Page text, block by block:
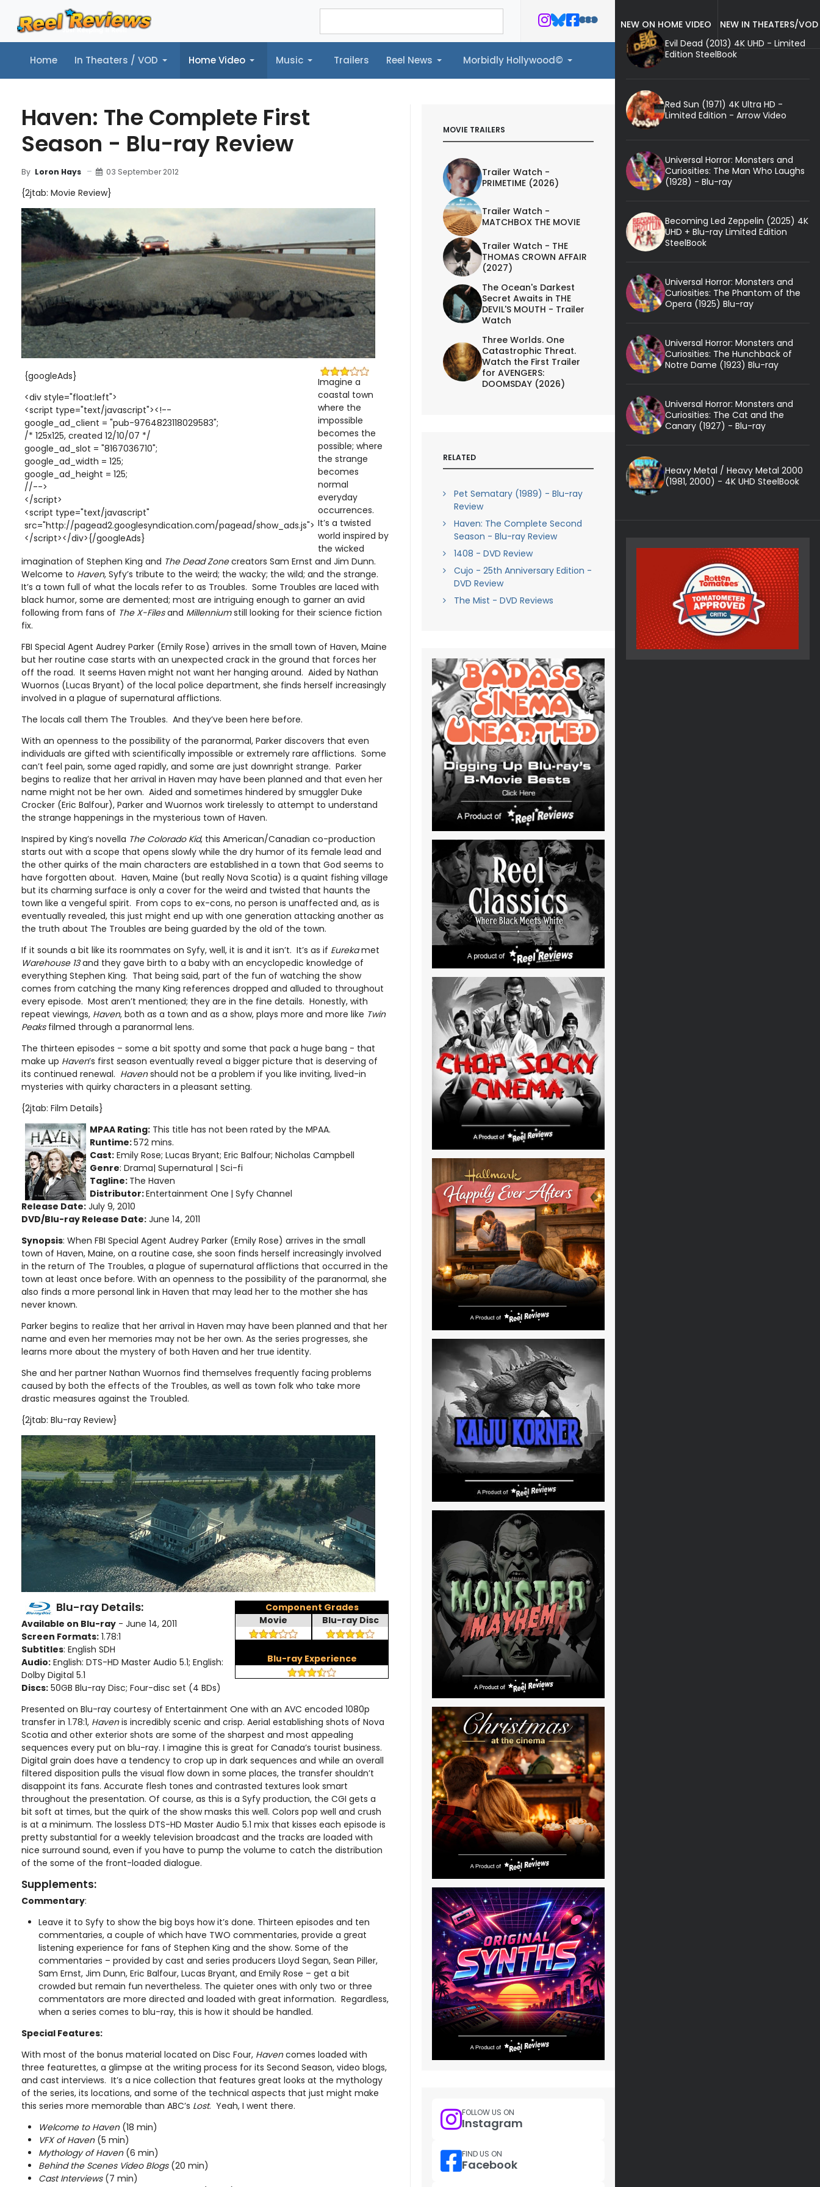
Home In Theaters / VOD Home Video Music Trailers Reel News Morbidly Hollywood©
Home In Theaters / VOD Home Video Music Trailers Reel News Morbidly Hollywood©
Haven: The Complete First
Season - Blu-ray Review
By Loron Hays 03 September 2012
{2jtab: Movie Review}
{googleAds}
<div style="float:left">
<script type="text/javascript"><!--
google_ad_client = "pub-9764823118029583";
/* 125x125, created 12/10/07 */
google_ad_slot = "8167036710";
google_ad_width = 125;
google_ad_height = 125;
//-->
</script>
<script type="text/javascript"
src="http://pagead2.googlesyndication.com/pagead/show_ads.js">
</script></div>{/googleAds}
Imagine a
coastal town
where the
impossible
becomes the
possible; where
the strange
becomes
normal
everyday
occurrences.
It’s a twisted
world inspired by
the wicked
imagination of Stephen King and The Dead Zonecreators Sam Ernst and Jim Dunn.
Welcome to Haven, Syfy’s tribute to the weird; the wacky; the wild; and the strange.
It’s a town full of what the locals refer to as Troubles. Some Troubles are laced with
black humor, some are demented; most are intriguing enough to garner an avid
following from fans of The X-Filesand Millenniumstill looking for their science fiction
fix.
FBI Special Agent Audrey Parker (Emily Rose) arrives in the small town of Haven, Maine
but her routine case starts with an unexpected crack in the ground that forces her
off the road. It seems Haven might not want her hanging around. Aided by Nathan
Wuornos (Lucas Bryant) of the local police department, she finds herself increasingly
involved in a plague of supernatural afflictions.
The locals call them The Troubles. And they’ve been here before.
With an openness to the possibility of the paranormal, Parker discovers that even
individuals are gifted with scientifically impossible or extremely rare afflictions. Some
can’t feel pain, some aged rapidly, and some are just downright strange. Parker
begins to realize that her arrival in Haven may have been planned and that even her
name might not be her own. Aided and sometimes hindered by smuggler Duke
Crocker (Eric Balfour), Parker and Wuornos work tirelessly to attempt to understand
the strange happenings in the mysterious town of Haven.
Inspired by King’s novella The Colorado Kid, this American/Canadian co-production
starts out with a scope that opens slowly while the dry humor of its female lead and
the other quirks of the main characters are established in a town that God seems to
have forgotten about. Haven, Maine (but really Nova Scotia) is a quaint fishing village
but its charming surface is only a cover for the weird and twisted that haunts the
town like a vengeful spirit. From cops to ex-cons, no person is unaffected and, as is
eventually revealed, this just might end up with one generation attacking another as
the truth about The Troubles are being guarded by the old of the town.
If it sounds a bit like its roommates on Syfy, well, it is and it isn’t. It’s as if Eurekamet
Warehouse 13and they gave birth to a baby with an encyclopedic knowledge of
everything Stephen King. That being said, part of the fun of watching the show
comes from catching the many King references dropped and alluded to throughout
every episode. Most aren’t mentioned; they are in the fine details. Honestly, with
repeat viewings, Haven, both as a town and as a show, plays more and more like Twin
Peaksfilmed through a paranormal lens.
The thirteen episodes – some a bit spotty and some that pack a huge bang - that
make up Haven’s first season eventually reveal a bigger picture that is deserving of
its continued renewal. Havenshould not be a problem if you like inviting, lived-in
mysteries with quirky characters in a pleasant setting.
{2jtab: Film Details}
MPAA Rating: This title has not been rated by the MPAA.
Runtime:572 mins.
Cast: Emily Rose; Lucas Bryant; Eric Balfour; Nicholas Campbell
Genre: Drama| Supernatural | Sci-fi
Tagline: The Haven
Distributor:Entertainment One | Syfy Channel
Release Date: July 9, 2010
DVD/Blu-ray Release Date: June 14, 2011
Synopsis: When FBI Special Agent Audrey Parker (Emily Rose) arrives in the small
town of Haven, Maine, on a routine case, she soon finds herself increasingly involved
in the return of The Troubles, a plague of supernatural afflictions that occurred in the
town at least once before. With an openness to the possibility of the paranormal, she
also finds a more personal link in Haven that may lead her to the mother she has
never known.
Parker begins to realize that her arrival in Haven may have been planned and that her
name and even her memories may not be her own. As the series progresses, she
learns more about the mystery of both Haven and her true identity.
She and her partner Nathan Wuornos find themselves frequently facing problems
caused by both the effects of the Troubles, as well as town folk who take more
drastic measures against the Troubled.
{2jtab: Blu-ray Review}
Component Grades
Movie
Blu-ray Disc
Blu-ray Experience
Blu-ray Details:
Available on Blu-ray - June 14, 2011
Screen Formats: 1.78:1
Subtitles: English SDH
Audio: English: DTS-HD Master Audio 5.1; English:
Dolby Digital 5.1
Discs: 50GB Blu-ray Disc; Four-disc set (4 BDs)
Presented on Blu-ray courtesy of Entertainment One with an AVC encoded 1080p
transfer in 1.78:1, Havenis incredibly scenic and crisp. Aerial establishing shots of Nova
Scotia and other exterior shots are some of the sharpest and most appealing
sequences every put on blu-ray. I imagine this is great for Canada’s tourist business.
Digital grain does have a tendency to crop up in dark sequences and while an overall
filtered disposition pulls the visual flow down in some places, the transfer shouldn’t
disappoint its fans. Accurate flesh tones and contrasted textures look smart
throughout the presentation. Of course, as this is a Syfy production, the CGI gets a
bit soft at times, but the quirk of the show masks this well. Colors pop well and crush
is at a minimum. The lossless DTS-HD Master Audio 5.1 mix that kisses each episode is
pretty substantial for a weekly television broadcast and the tracks are loaded with
nice surround sound, even if you have to pump the volume to catch the distribution
of the some of the front-loaded dialogue.
Supplements:
Commentary:
Leave it to Syfy to show the big boys how it’s done. Thirteen episodes and ten
commentaries, a couple of which have TWO commentaries, provide a great
listening experience for fans of Stephen King and the show. Some of the
commentaries – provided by cast and series producers Lloyd Segan, Sean Piller,
Sam Ernst, Jim Dunn, Eric Balfour, Lucas Bryant, and Emily Rose – get a bit
crowded but remain fun nevertheless. The quieter ones with only two or three
commentators are more directed and loaded with great information. Regardless,
when a series comes to blu-ray, this is how it should be handled.
Special Features:
With most of the bonus material located on Disc Four, Havencomes loaded with
three featurettes, a glimpse at the writing process for its Second Season, video blogs,
and cast interviews. It’s a nice collection that features great looks at the mythology
of the series, its locations, and some of the technical aspects that just might make
this series more memorable than ABC’s Lost. Yeah, I went there.
Welcome to Haven(18 min)
VFX of Haven(5 min)
Mythology of Haven (6 min)
Behind the Scenes Video Blogs (20 min)
Cast Interviews (7 min)
MOVIE TRAILERS
Trailer Watch -
PRIMETIME (2026)
Trailer Watch -
MATCHBOX THE MOVIE
Trailer Watch - THE
THOMAS CROWN AFFAIR
(2027)
The Ocean's Darkest
Secret Awaits in THE
DEVIL'S MOUTH - Trailer
Watch
Three Worlds. One
Catastrophic Threat.
Watch the First Trailer
for AVENGERS:
DOOMSDAY (2026)
RELATED
Pet Sematary (1989) - Blu-ray
Review
Haven: The Complete Second
Season - Blu-ray Review
1408 - DVD Review
Cujo - 25th Anniversary Edition -
DVD Review
The Mist - DVD Reviews
FOLLOW US ON
Instagram
FIND US ON
Facebook
NEW ON HOME VIDEO
NEW IN THEATERS/VOD
Evil Dead (2013) 4K UHD - Limited
Edition SteelBook
Red Sun (1971) 4K Ultra HD -
Limited Edition - Arrow Video
Universal Horror: Monsters and
Curiosities: The Man Who Laughs
(1928) - Blu-ray
Becoming Led Zeppelin (2025) 4K
UHD + Blu-ray Limited Edition
SteelBook
Universal Horror: Monsters and
Curiosities: The Phantom of the
Opera (1925) Blu-ray
Universal Horror: Monsters and
Curiosities: The Hunchback of
Notre Dame (1923) Blu-ray
Universal Horror: Monsters and
Curiosities: The Cat and the
Canary (1927) - Blu-ray
Heavy Metal / Heavy Metal 2000
(1981, 2000) - 4K UHD SteelBook